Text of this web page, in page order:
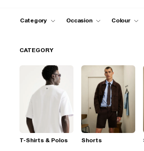
Category Occasion Colour
CATEGORY
T-Shirts & Polos Shorts